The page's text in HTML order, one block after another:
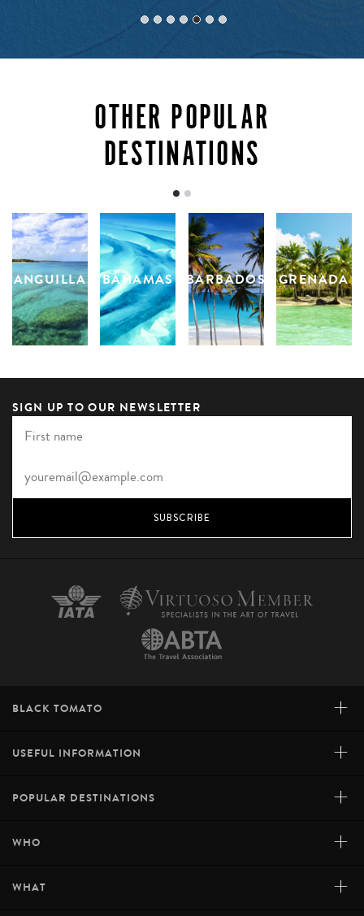
OTHER POPULAR
DESTINATIONS
ANGUILLA BAHAMAS BARBADOS GRENADA
SIGN UP TO OUR NEWSLETTER
SUBSCRIBE
BLACK TOMATO +
USEFUL INFORMATION +
POPULAR DESTINATIONS +
WHO +
WHAT +